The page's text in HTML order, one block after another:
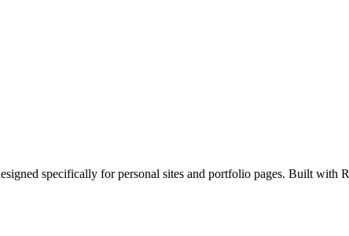
specifically for personal sites and portfolio pages. Built